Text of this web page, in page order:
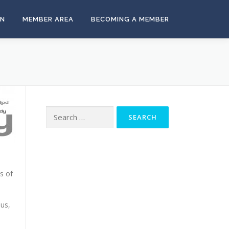
MEMBER AREA BECOMING A MEMBER
of
for: